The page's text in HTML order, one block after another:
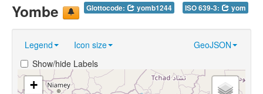
About
Glottocode: yomb1244 ISO 639-3: yom
Yombe
Legend Icon size
GeoJSON
Show/hide Labels
+